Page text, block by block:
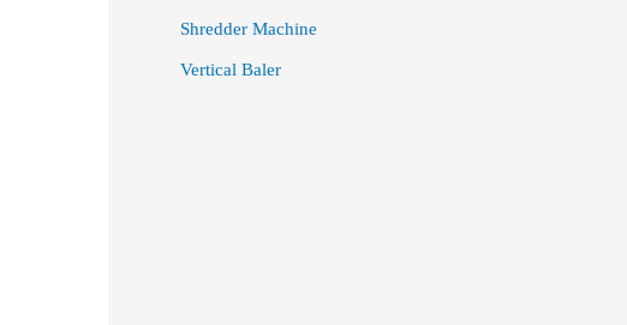
Shredder Machine
Vertical Baler